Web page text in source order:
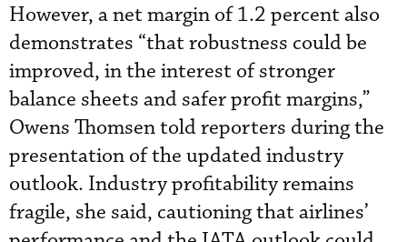
However, a net margin of 1.2 percent also
demonstrates “that robustness could be
improved, in the interest of stronger
balance sheets and safer profit margins,”
Owens Thomsen told reporters during the
presentation of the updated industry
outlook. Industry profitability remains
fragile, she said, cautioning that airlines’